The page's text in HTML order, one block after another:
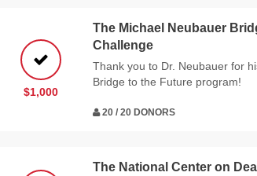
$1,000
The Michael Neubauer
Challenge
Thank you to Dr. Neubauer for
Bridge to the Future program!
20 / 20 DONORS
The National Center on